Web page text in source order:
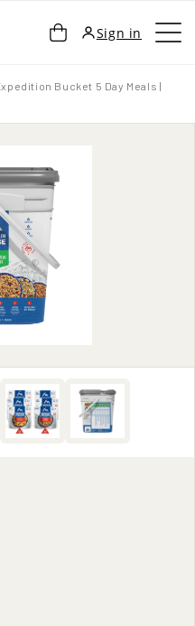
Cart Sign in
Bucket 5 Day Meals |